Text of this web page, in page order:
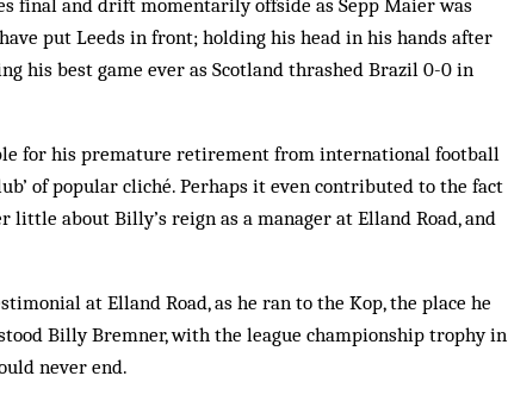
final and drift momentarily offside as Sepp Maier was
put Leeds in front; holding his head in his hands after
his best game ever as Scotland thrashed Brazil 0-0 in
for his premature retirement from international football
of popular cliché. Perhaps it even contributed to the fact
about Billy’s reign as a manager at Elland Road, and
at Elland Road, as he ran to the Kop, the place he
Billy Bremner, with the league championship trophy in
never end.